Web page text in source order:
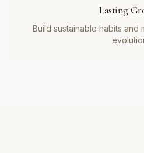
Lasting
Build sustainable habits and